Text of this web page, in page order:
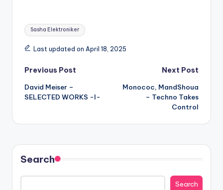
Tags:
Sasha Elektroniker
Last updated on April 18, 2025
Post
navigation
Previous Post
David Meiser –
SELECTED WORKS -I-
Next Post
Monococ, MandShoua
– Techno Takes
Control
Search
Search